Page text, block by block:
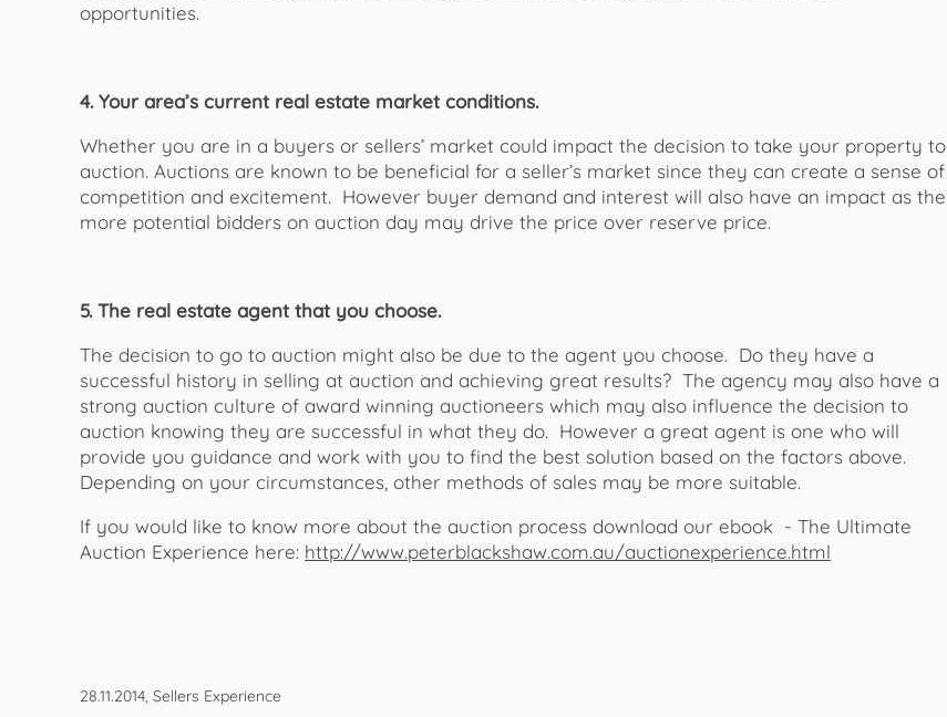
opportunities.
4. Your area’s current real estate market conditions.
Whether you are in a buyers or sellers’ market could impact the decision to take your property to
auction. Auctions are known to be beneficial for a seller’s market since they can create a sense of
competition and excitement. However buyer demand and interest will also have an impact as the
more potential bidders on auction day may drive the price over reserve price.
5. The real estate agent that you choose.
The decision to go to auction might also be due to the agent you choose. Do they have a
successful history in selling at auction and achieving great results? The agency may also have a
strong auction culture of award winning auctioneers which may also influence the decision to
auction knowing they are successful in what they do. However a great agent is one who will
provide you guidance and work with you to find the best solution based on the factors above.
Depending on your circumstances, other methods of sales may be more suitable.
If you would like to know more about the auction process download our ebook - The Ultimate
Auction Experience here: http://www.peterblackshaw.com.au/auctionexperience.html
28.11.2014, Sellers Experience